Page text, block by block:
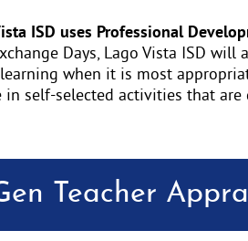
ISD uses Professional
Days, Lago Vista ISD
when it is most
self-selected activities that
Teacher